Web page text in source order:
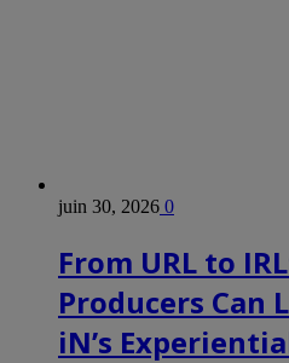
juin 30, 2026 0
From URL to
Producers Can
iN’s